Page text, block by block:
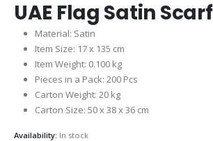
UAE Flag Satin Scarf
Material: Satin
Item Size: 17 x 135 cm
Item Weight: 0.100 kg
Pieces in a Pack: 200 Pcs
Carton Weight: 20 kg
Carton Size: 50 x 38 x 36 cm
Availability: In stock